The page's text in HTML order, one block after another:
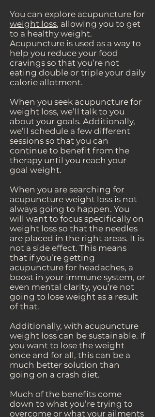
You can explore acupuncture for
weight loss, allowing you to get
to a healthy weight.
Acupuncture is used as a way to
help you reduce your food
cravings so that you’re not
eating double or triple your daily
calorie allotment.
When you seek acupuncture for
weight loss, we’ll talk to you
about your goals. Additionally,
we’ll schedule a few different
sessions so that you can
continue to benefit from the
therapy until you reach your
goal weight.
When you are searching for
acupuncture weight loss is not
always going to happen. You
will want to focus specifically on
weight loss so that the needles
are placed in the right areas. It is
not a side effect. This means
that if you’re getting
acupuncture for headaches, a
boost in your immune system, or
even mental clarity, you’re not
going to lose weight as a result
of that.
Additionally, with acupuncture
weight loss can be sustainable. If
you want to lose the weight
once and for all, this can be a
much better solution than
going on a crash diet.
Much of the benefits come
down to what you’re trying to
overcome or what your ailments